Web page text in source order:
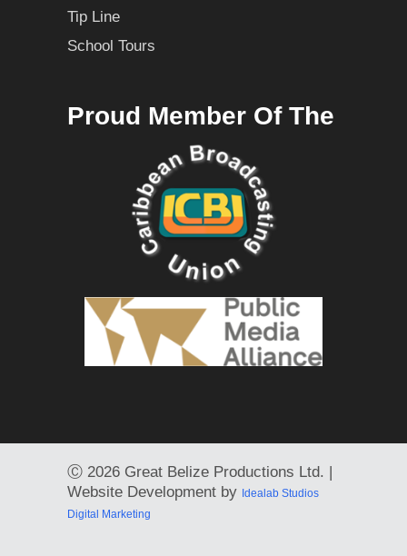
Tip Line
School Tours
Proud Member Of The
Ⓒ 2026 Great Belize Productions Ltd. |
Website Development by Idealab Studios
Digital Marketing